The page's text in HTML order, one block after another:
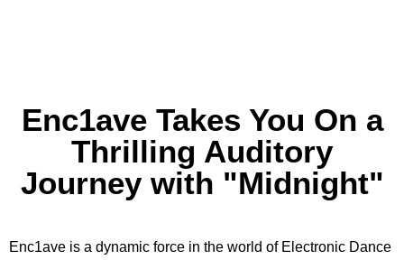
Enc1ave Takes You On a
Thrilling Auditory
Journey with "Midnight"
Enc1ave is a dynamic force in the world of Electronic Dance